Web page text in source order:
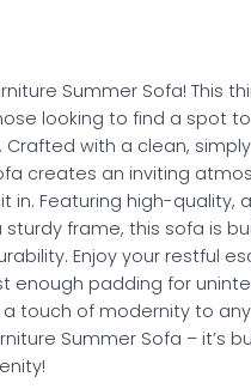
Summer Sofa! This
looking to find a spot
Crafted with a clean,
creates an inviting
in. Featuring high-quality,
sturdy frame, this sofa is
Enjoy your restful
enough padding for
a touch of modernity to
Summer Sofa – it’s